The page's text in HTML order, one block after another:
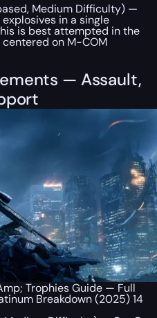
Medium Difficulty) —
explosives in a single
is best attempted in the
centered on M-COM
— Assault,
Trophies Guide — Full
Breakdown (2025) 14